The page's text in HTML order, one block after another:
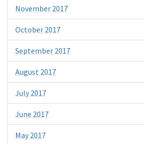
November 2017
October 2017
September 2017
August 2017
July 2017
June 2017
May 2017